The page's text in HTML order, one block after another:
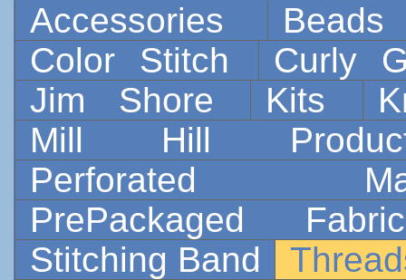
Accessories
Color Stitch
Curly
Jim Shore
Kits
Mill Hill
Perforated
PrePackaged
Stitching Band